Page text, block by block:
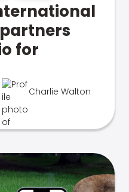
for
Charlie Walton